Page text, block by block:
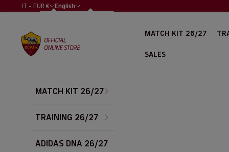
Skip to content
IT - EUR €
COUNTRY
€)
ALGERIA (EUR
AUSTRALIA
AUSTRIA (EUR
BAHRAIN (EUR
€)
English
LANGUAGE
AS Roma Store MATCH KIT 26/27
SALES
MATCH KIT 26/27
TRAINING 26/27
ADIDAS DNA 26/27